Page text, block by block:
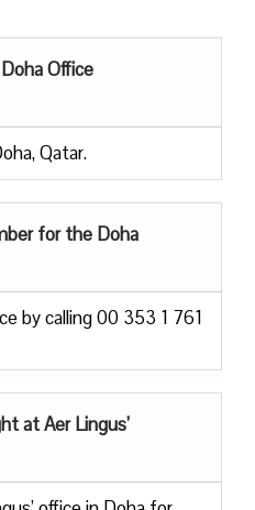
Office
Qatar.
for the Doha
by calling 00 353 1 761
at Aer Lingus’